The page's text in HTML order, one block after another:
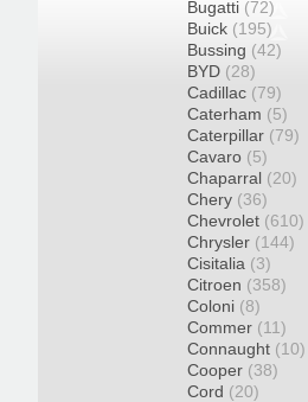
Bugatti (72)
Buick (195)
Bussing (42)
BYD (28)
Cadillac (79)
Caterham (5)
Caterpillar (79)
Cavaro (5)
Chaparral (20)
Chery (36)
Chevrolet (610)
Chrysler (144)
Cisitalia (3)
Citroen (358)
Coloni (8)
Commer (11)
Connaught (10)
Cooper (38)
Cord (20)